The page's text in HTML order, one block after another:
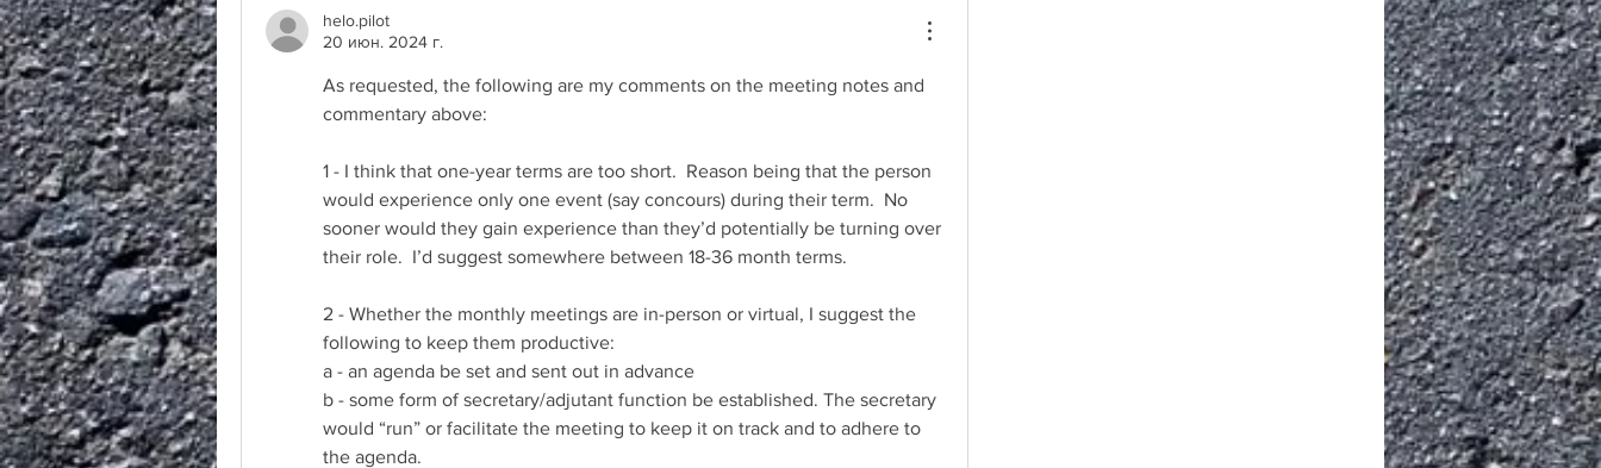
helo.pilot
20 июн. 2024 г.
As requested, the following are my comments on the meeting notes and
commentary above:
1 - I think that one-year terms are too short.  Reason being that the person
would experience only one event (say concours) during their term.  No
sooner would they gain experience than they’d potentially be turning over
their role.  I’d suggest somewhere between 18-36 month terms.
2 - Whether the monthly meetings are in-person or virtual, I suggest the
following to keep them productive:
a - an agenda be set and sent out in advance
b - some form of secretary/adjutant function be established. The secretary
would “run” or facilitate the meeting to keep it on track and to adhere to
the agenda.